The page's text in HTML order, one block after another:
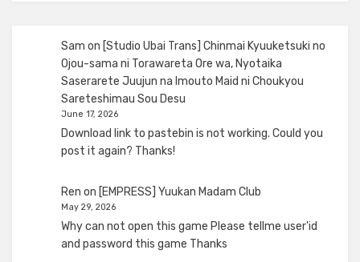
Sam on [Studio Ubai Trans] Chinmai Kyuuketsuki no
Ojou-sama ni Torawareta Ore wa, Nyotaika
Saserarete Juujun na Imouto Maid ni Choukyou
Sareteshimau Sou Desu
June 17, 2026
Download link to pastebin is not working. Could you
post it again? Thanks!
Ren on [EMPRESS] Yuukan Madam Club
May 29, 2026
Why can not open this game Please tellme user'id
and password this game Thanks